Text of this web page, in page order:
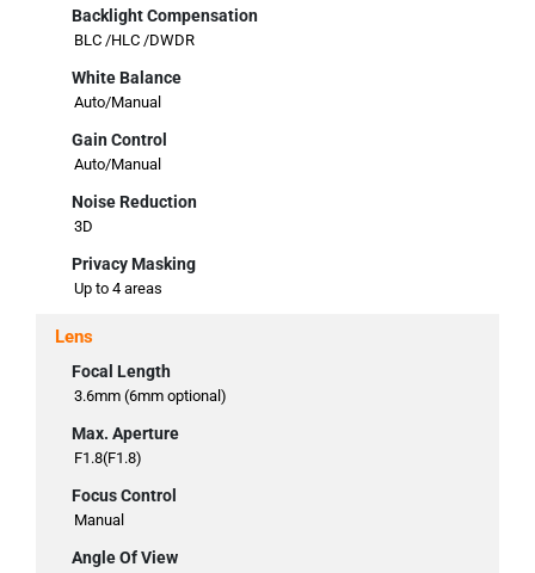
Backlight Compensation
BLC /HLC /DWDR
White Balance
Auto/Manual
Gain Control
Auto/Manual
Noise Reduction
3D
Privacy Masking
Up to 4 areas
Lens
Focal Length
3.6mm (6mm optional)
Max. Aperture
F1.8(F1.8)
Focus Control
Manual
Angle Of View